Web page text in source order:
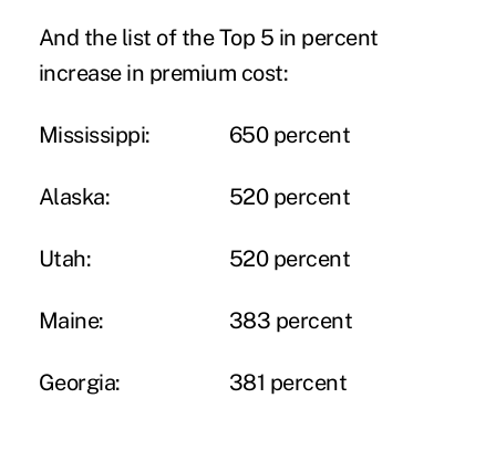
And the list of the Top 5 in percent
increase in premium cost:
Mississippi: 650 percent
Alaska: 520 percent
Utah: 520 percent
Maine: 383 percent
Georgia: 381 percent